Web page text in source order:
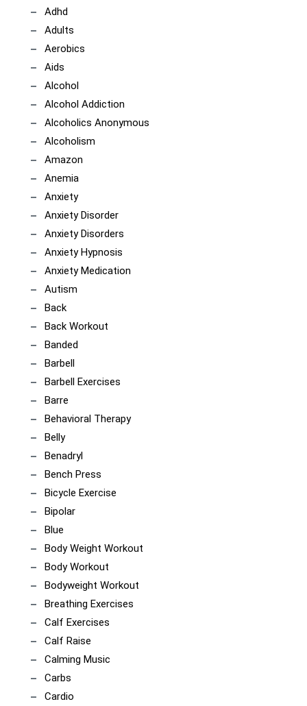
Adhd
Adults
Aerobics
Aids
Alcohol
Alcohol Addiction
Alcoholics Anonymous
Alcoholism
Amazon
Anemia
Anxiety
Anxiety Disorder
Anxiety Disorders
Anxiety Hypnosis
Anxiety Medication
Autism
Back
Back Workout
Banded
Barbell
Barbell Exercises
Barre
Behavioral Therapy
Belly
Benadryl
Bench Press
Bicycle Exercise
Bipolar
Blue
Body Weight Workout
Body Workout
Bodyweight Workout
Breathing Exercises
Calf Exercises
Calf Raise
Calming Music
Carbs
Cardio